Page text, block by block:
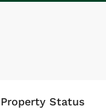
Property Status